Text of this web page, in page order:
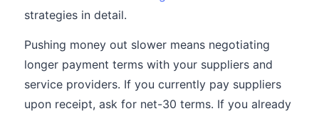
strategies in detail.
Pushing money out slower means negotiating
longer payment terms with your suppliers and
service providers. If you currently pay suppliers
upon receipt, ask for net-30 terms. If you already